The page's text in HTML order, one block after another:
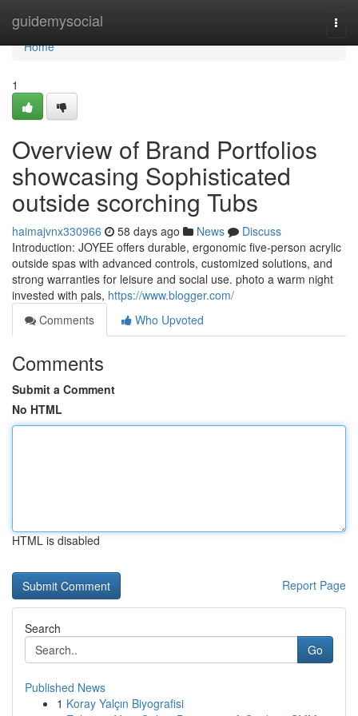
guidemysocial
Home
Home
1
Overview of Brand Portfolios
showcasing Sophisticated
outside scorching Tubs
haimajvnx330966 58 days ago News
Discuss
Introduction: JOYEE offers durable, ergonomic five-person acrylic
outside spas with advanced controls, customized solutions, and
strong warranties for leisure and social use. photo a warm night
invested with pals, https://www.blogger.com/
Comments
Who Upvoted
Comments
Submit a Comment
No HTML
HTML is disabled
Report Page
Search
Go
Published News
1 Koray Yalçın Biyografisi